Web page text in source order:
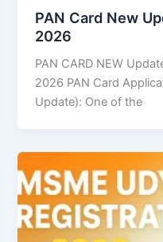
PAN Card New
2026
PAN CARD NEW
2026 PAN Card
Update): One of the